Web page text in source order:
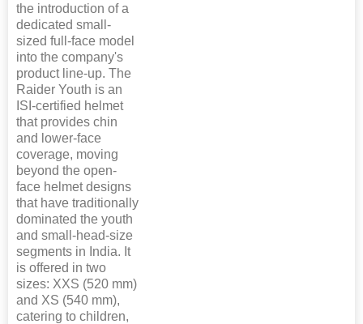
the introduction of a
dedicated small-
sized full-face model
into the company's
product line-up. The
Raider Youth is an
ISI-certified helmet
that provides chin
and lower-face
coverage, moving
beyond the open-
face helmet designs
that have traditionally
dominated the youth
and small-head-size
segments in India. It
is offered in two
sizes: XXS (520 mm)
and XS (540 mm),
catering to children,